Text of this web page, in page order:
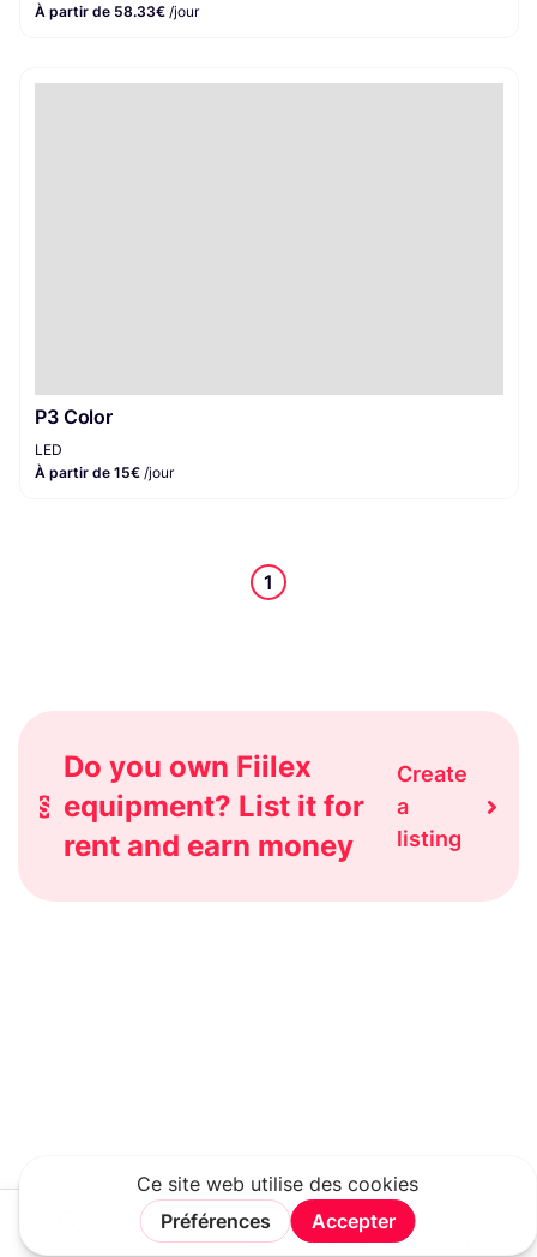
À partir de 58.33€ /jour
P3 Color
LED
À partir de 15€ /jour
1
Do you own Fiilex
equipment? List it for
rent and earn money
Create
a
listing
Rechercher Connexion Rejoindre